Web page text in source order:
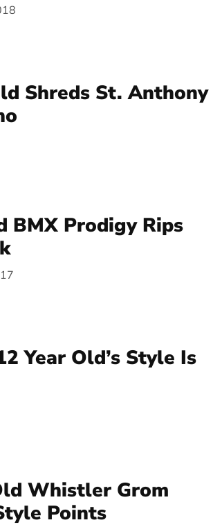
Shreds St. Anthony
BMX Prodigy Rips
Year Old’s Style Is
Whistler Grom
Points